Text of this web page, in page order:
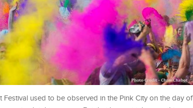
used to be observed in the Pink City on the day of